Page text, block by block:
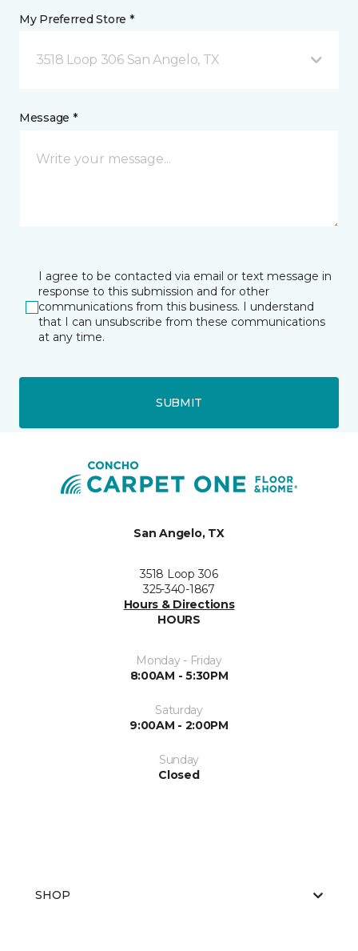
My Preferred Store *
3518 Loop 306 San Angelo, TX
Message *
I agree to be contacted via email or text message in
response to this submission and for other
communications from this business. I understand
that I can unsubscribe from these communications
at any time.
SUBMIT
San Angelo, TX
3518 Loop 306
325-340-1867
Hours & Directions
HOURS
Monday - Friday
8:00AM - 5:30PM
Saturday
9:00AM - 2:00PM
Sunday
Closed
SHOP